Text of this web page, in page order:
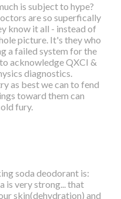
is subject to hype?
are so superfically
know it all - instead of
picture. It's they who
a failed system for the
acknowledge QXCI &
diagnostics.
as best we can to fend
toward them can
fury.
soda deodorant is:
is very strong... that
skin(dehydration) and